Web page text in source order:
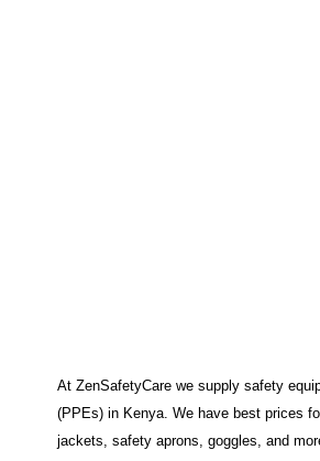
At ZenSafetyCare we supply safety
(PPEs) in Kenya. We have best prices
jackets, safety aprons, goggles, and